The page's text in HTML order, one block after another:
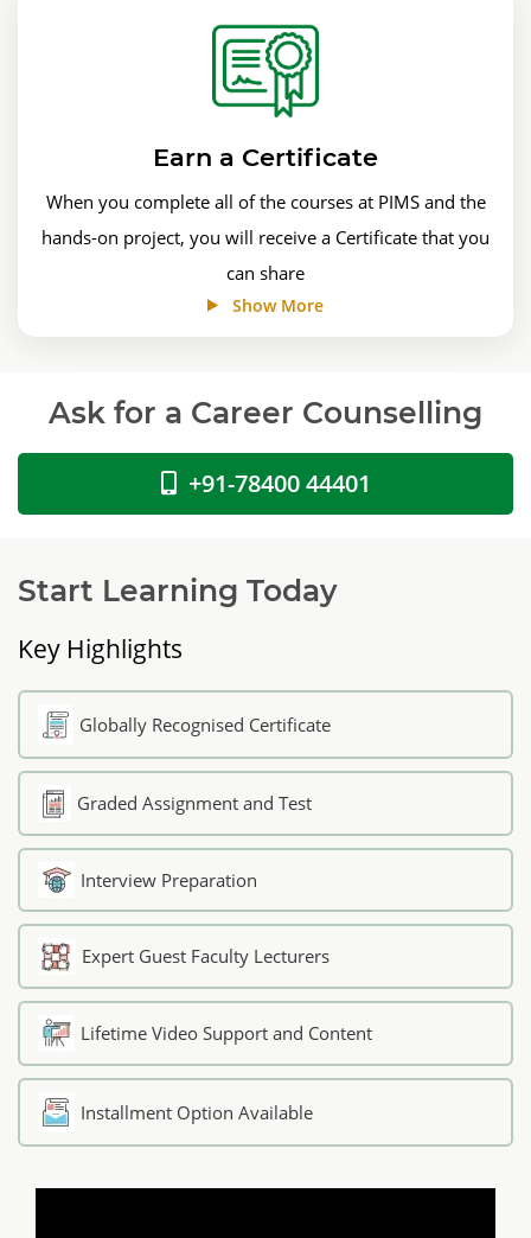
Earn a Certificate
When you complete all of the courses at PIMS and the
hands-on project, you will receive a Certificate that you
can share
Show More
Ask for a Career Counselling
+91-78400 44401
Start Learning Today
Key Highlights
Globally Recognised Certificate
Graded Assignment and Test
Interview Preparation
Expert Guest Faculty Lecturers
Lifetime Video Support and Content
Installment Option Available